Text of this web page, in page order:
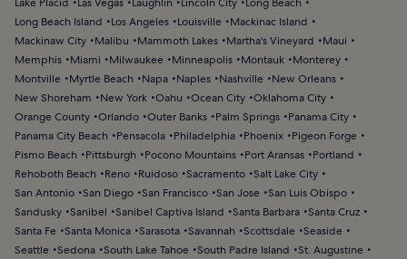
Long Beach Island
Los Angeles Louisville
Mackinac Island
Mackinaw City
Malibu Mammoth Lakes Martha's Vineyard
Maui
Memphis
Miami Milwaukee Minneapolis Montauk
Monterey
Montville
Myrtle Beach Napa Naples Nashville
New Orleans
New Shoreham
New York Oahu Ocean City Oklahoma City
Orange County Orlando Outer Banks Palm Springs
Panama City
Panama City Beach
Pensacola Philadelphia Phoenix
Pigeon Forge
Pismo Beach
Pittsburgh Pocono Mountains Port Aransas
Portland
Rehoboth Beach
Reno Ruidoso Sacramento Salt Lake City
San Antonio San Diego San Francisco San Jose San Luis Obispo
Sandusky Sanibel Sanibel Captiva Island Santa Barbara Santa Cruz
Santa Fe Santa Monica Sarasota Savannah Scottsdale Seaside
Seattle Sedona South Lake Tahoe South Padre Island
St. Augustine